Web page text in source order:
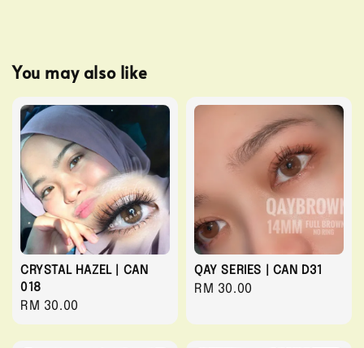
You may also like
CRYSTAL HAZEL | CAN
018
Regular
price
RM 30.00
QAY SERIES | CAN D31
Regular
RM 30.00